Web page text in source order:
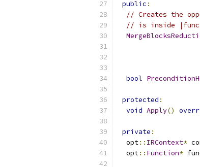
public :
// Creates the
// is inside
bool
protected :
void Apply()
private :
  opt
:: IRContext*
  opt
:: Function*